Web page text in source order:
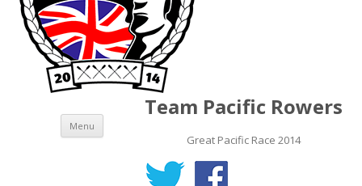
Team Pacific Rowers
Great Pacific Race 2014
Menu Skip to content